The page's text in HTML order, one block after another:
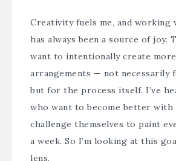
Creativity fuels me, and working
has always been a source of joy.
want to intentionally create
arrangements — not necessarily
but for the process itself. I’ve
who want to become better
challenge themselves to paint
a week. So I’m looking at this
lens.